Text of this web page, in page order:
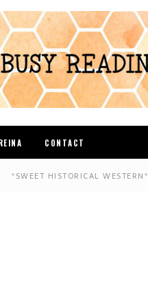
CONTACT
*SWEET HISTORICAL WESTERN*